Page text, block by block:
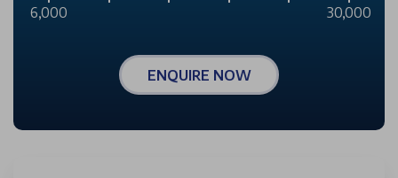
6,000 30,000
ENQUIRE NOW